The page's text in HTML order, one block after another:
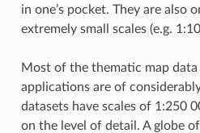
in one’s pocket. They are also
extremely small scales (e.g.
Most of the thematic map data
applications are of
datasets have scales of 1:250
on the level of detail. A globe